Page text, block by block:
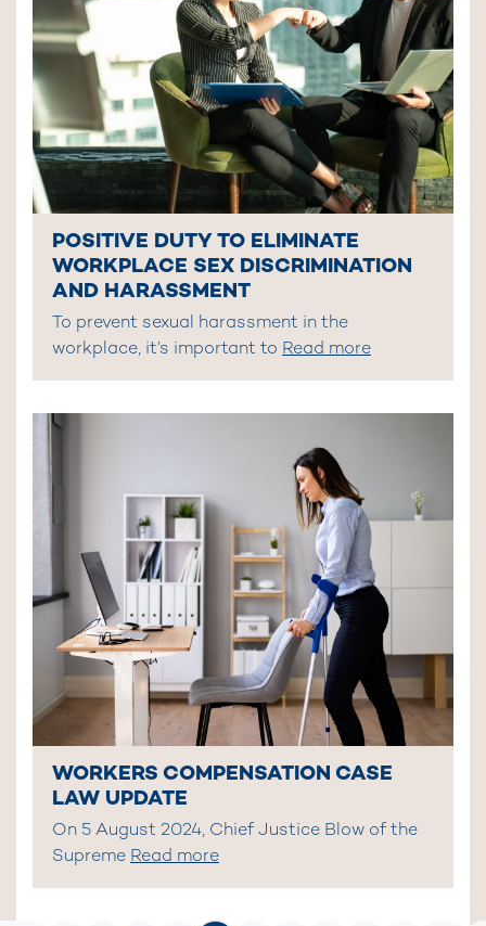
POSITIVE DUTY TO ELIMINATE
WORKPLACE SEX DISCRIMINATION
AND HARASSMENT
To prevent sexual harassment in the
workplace, it’s important to Read more
WORKERS COMPENSATION CASE
LAW UPDATE
On 5 August 2024, Chief Justice Blow of the
Supreme Read more